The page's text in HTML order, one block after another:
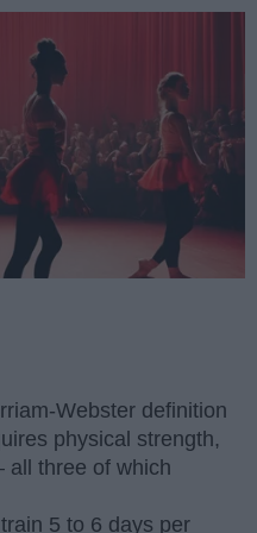
Webster definition
physical strength,
three of which
5 to 6 days per